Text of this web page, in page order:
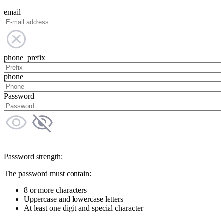
email
phone_prefix
phone
Password
Password strength:
The password must contain:
8 or more characters
Uppercase and lowercase letters
At least one digit and special character